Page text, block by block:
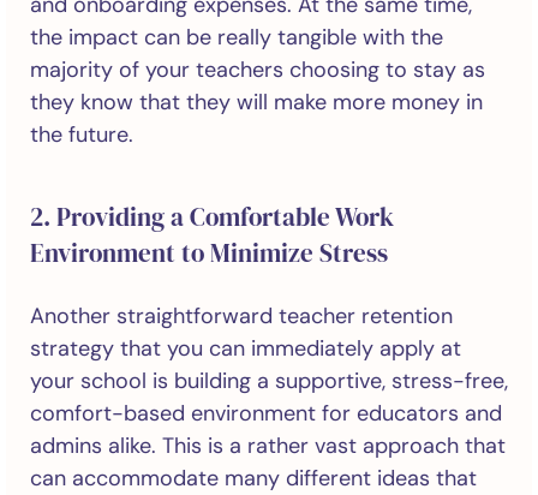
the impact can be really tangible with the
majority of your teachers choosing to stay as
they know that they will make more money in
the future.
2. Providing a Comfortable Work
Environment to Minimize Stress
Another straightforward teacher retention
strategy that you can immediately apply at
your school is building a supportive, stress-free,
comfort-based environment for educators and
admins alike. This is a rather vast approach that
can accommodate many different ideas that